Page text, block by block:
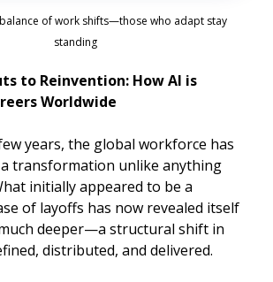
of work shifts—those who adapt stay
standing
to Reinvention: How AI is
Worldwide
years, the global workforce has
transformation unlike anything
initially appeared to be a
of layoffs has now revealed itself
deeper—a structural shift in
distributed, and delivered.